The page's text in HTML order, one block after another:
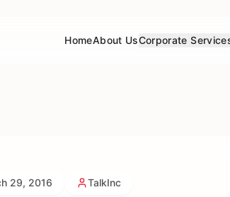
HomeAbout UsCorporate
29, 2016 TalkInc